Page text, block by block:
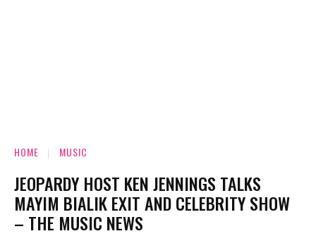
HOME MUSIC
JEOPARDY HOST KEN JENNINGS TALKS
MAYIM BIALIK EXIT AND CELEBRITY SHOW
– THE MUSIC NEWS